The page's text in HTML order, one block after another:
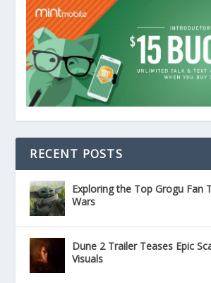
RECENT POSTS
Exploring the Top Grogu Fan
Wars
Dune 2 Trailer Teases Epic
Visuals